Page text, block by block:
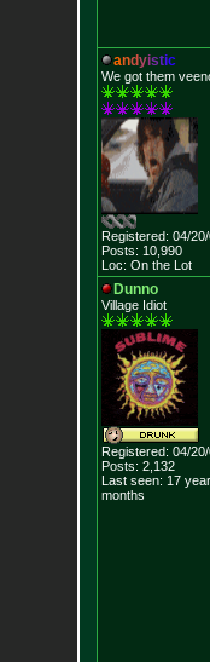
andyistic
We got them
Registered: 04/
Posts: 10,990
Loc: On the Lot
Dunno
Village Idiot
Registered: 04/
Posts: 2,132
Last seen: 17
months